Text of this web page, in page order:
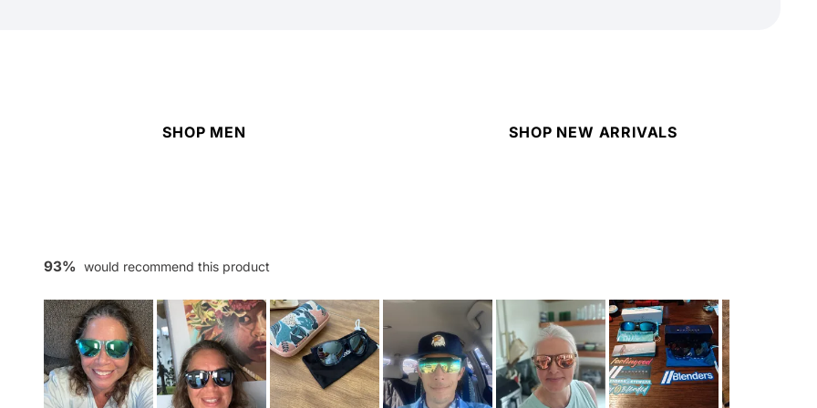
SHOP MEN SHOP NEW ARRIVALS
93% would recommend this product